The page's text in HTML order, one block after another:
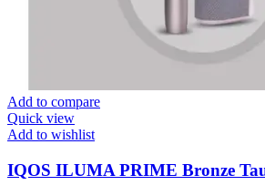
Add to compare
Quick view
Add to wishlist
IQOS ILUMA PRIME Bronze